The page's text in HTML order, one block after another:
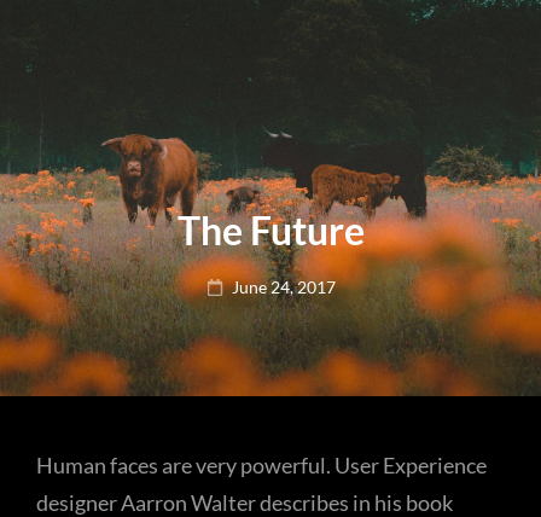
The Future
Posted
on
June 24, 2017
Human faces are very powerful. User Experience
designer Aarron Walter describes in his book